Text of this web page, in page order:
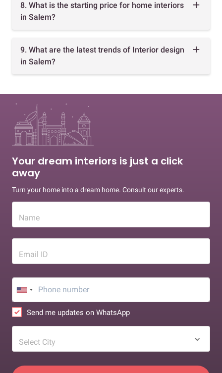
8. What is the starting price for home interiors
in Salem?
9. What are the latest trends of Interior design
in Salem?
Your dream interiors is just a click
away
Turn your home into a dream home. Consult our experts.
Name
Email ID
Send me updates on WhatsApp
Select City